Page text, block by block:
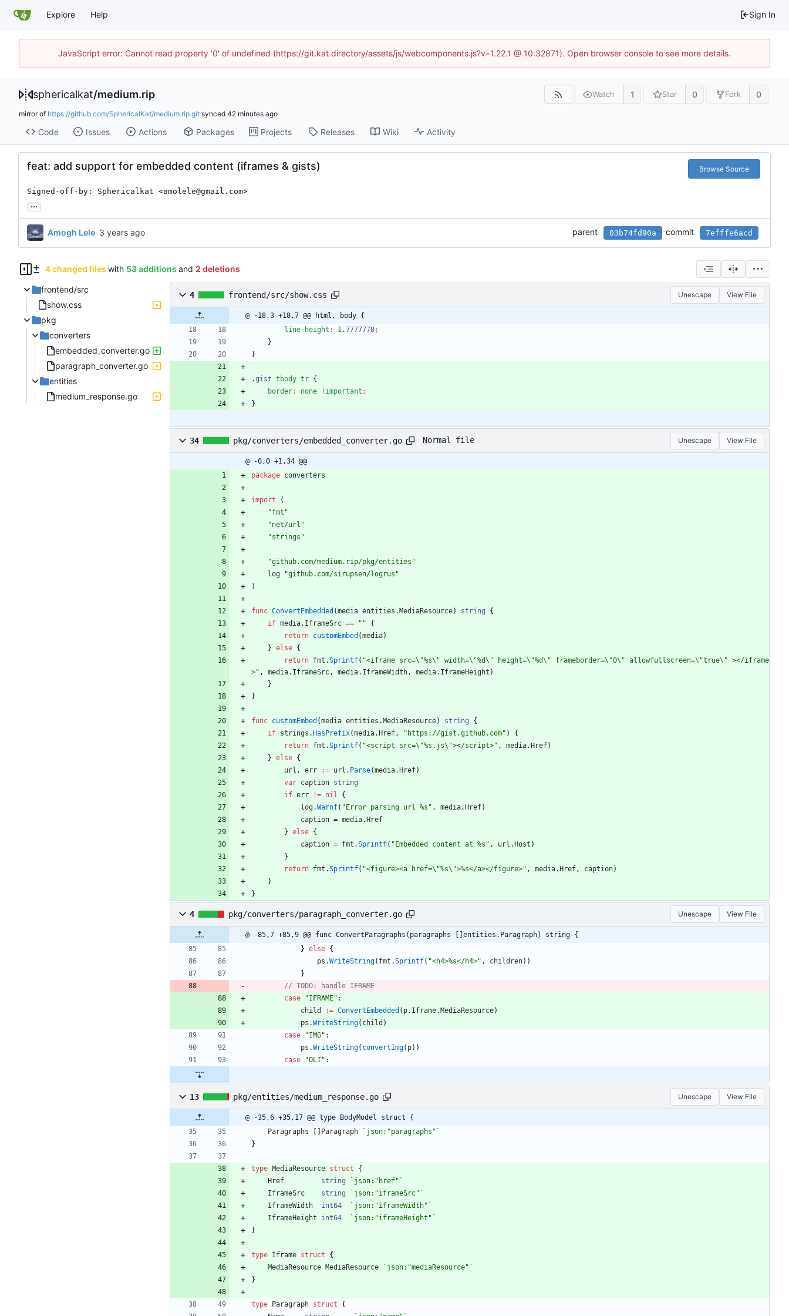
Explore Help Sign In
JavaScript error: Cannot read property '0' of undefined (https://git.kat.directory/assets/js/webcomponents.js?v=1.22.1 @ 10:32871). Open browser console to see more details.
sphericalkat/medium.rip Watch 1 Star 0 Fork 0
mirror of https://github.com/SphericalKat/medium.rip.git synced
Code Issues Actions Packages Projects Releases Wiki Activity
feat: add support for embedded content (iframes & gists) Browse Source
Signed-off-by: Sphericalkat <amolele@gmail.com>
...
Amogh Lele parent 03b74fd90a commit 7efffe6acd
4 changed files with 53 additions and 2 deletions
frontend/src
show.css
pkg
converters
embedded_converter.go
paragraph_converter.go
entities
medium_response.go
4 frontend/src/show.css Unescape View File
@ -18,3 +18,7 @@ html, body {
line-height : 1 .7777778;
}
}
.gist tbody tr {
border: none ! important ;
}
34 pkg/converters/embedded_converter.go Normal file Unescape View File
@ -0,0 +1,34 @@
package converters
import
(
"fmt"
"net/url"
"strings"
"github.com/medium.rip/pkg/entities"
log
"github.com/sirupsen/logrus"
)
func ConvertEmbedded (media entities .MediaResource) string
{
if media. IframeSrc == ""
{
return customEmbed (media)
} else {
return fmt .Sprintf( "<iframe src=\"%s\" width=\"%d\" height=\"%d\" frameborder=\"0\" allowfullscreen=\"true\" ></iframe
>" , media. IframeSrc , media. IframeWidth , media. IframeHeight )
}
}
func customEmbed (media entities .MediaResource) string
{
if strings .HasPrefix(media.Href , "https://gist.github.com" )
{
return fmt .Sprintf( "<script src=\"%s.js\"></script>" , media.Href)
} else {
url , err := url . Parse(media.Href)
var caption string
if err != nil
{
log.Warnf( "Error parsing url %s" , media.Href)
caption = media.Href
} else {
caption = fmt .Sprintf( "Embedded content at %s" , url .Host )
}
return fmt .Sprintf( "<figure><a href=\"%s\">%s</a></figure>" , media.Href , caption)
}
}
4 pkg/converters/paragraph_converter.go Unescape View File
@ -85,7 +85,9 @@ func ConvertParagraphs(paragraphs []entities.Paragraph) string {
} else {
ps .WriteString( fmt .Sprintf( "<h4>%s</h4>" , children) )
}
case
"IFRAME" :
child
:= ConvertEmbedded ( p. Iframe.MediaResource)
ps .WriteString( child )
case
"IMG" :
ps .WriteString( convertImg( p) )
case
"OLI" :
13 pkg/entities/medium_response.go Unescape View File
@ -35,6 +35,17 @@ type BodyModel struct {
Paragraphs
[ ] Paragraph ` json:"paragraphs" `
}
type MediaResource struct
{
Href
string ` json:"href" `
IframeSrc
string ` json:"iframeSrc" `
IframeWidth
int64 ` json:"iframeWidth" `
IframeHeight
int64 ` json:"iframeHeight" `
}
type Iframe struct
{
MediaResource MediaResource ` json:"mediaResource" `
}
type Paragraph struct
{